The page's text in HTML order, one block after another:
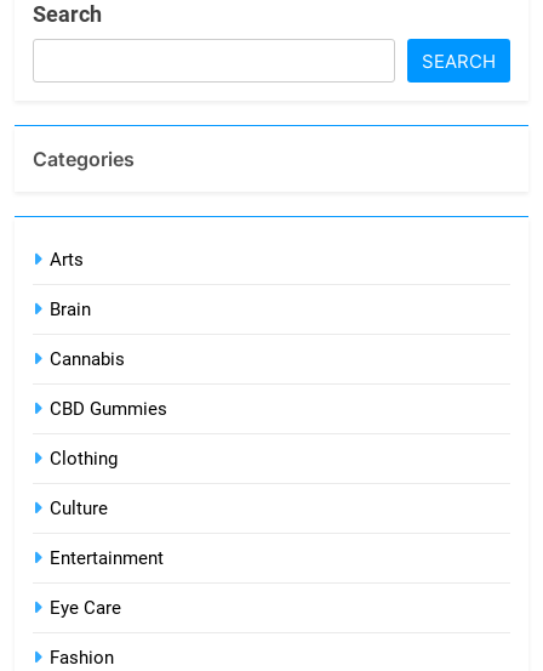
Search
SEARCH
Categories
Arts
Brain
Cannabis
CBD Gummies
Clothing
Culture
Entertainment
Eye Care
Fashion